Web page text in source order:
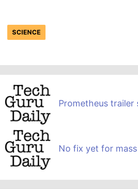
SCIENCE
Prometheus trailer
No fix yet for